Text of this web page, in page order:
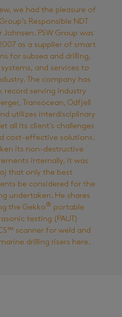
we had the pleasure of
Responsible NDT
Johnsen. PSW Group was
as a supplier of smart
for subsea and drilling,
and services to
The company has
record serving industry
Transocean, Odfjell
utilizes interdisciplinary
all its client’s challenges
cost-effective solutions.
its non-destructive
internally, it was
that only the best
be considered for the
undertaken. He shares
the Gekko® portable
testing (PAUT)
scanner for weld and
drilling risers here.